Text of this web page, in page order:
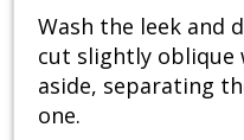
Wash the leek and
cut slightly oblique
aside, separating
one.